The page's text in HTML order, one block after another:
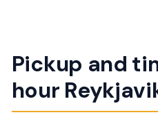
Pickup and
hour